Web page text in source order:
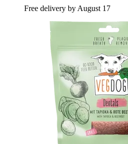
Free delivery by August 17